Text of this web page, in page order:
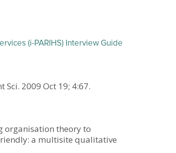
(i-PARIHS) Interview Guide
2009 Oct 19; 4:67.
organisation theory to
a multisite qualitative